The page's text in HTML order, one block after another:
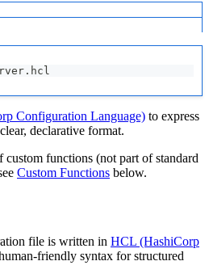
Configuration Language) to express
declarative format.
functions (not part of standard
Custom Functions below.
file is written in HCL (HashiCorp
friendly syntax for structured